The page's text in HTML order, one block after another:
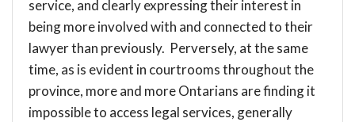
service, and clearly expressing their interest in
being more involved with and connected to their
lawyer than previously. Perversely, at the same
time, as is evident in courtrooms throughout the
province, more and more Ontarians are finding it
impossible to access legal services, generally